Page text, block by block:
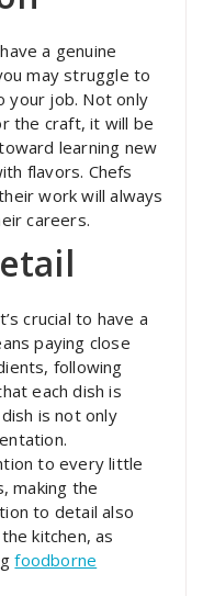
a genuine
may struggle to
your job. Not only
the craft, it will be
learning new
flavors. Chefs
work will always
careers.
crucial to have a
paying close
following
each dish is
is not only
to every little
making the
to detail also
kitchen, as
foodborne